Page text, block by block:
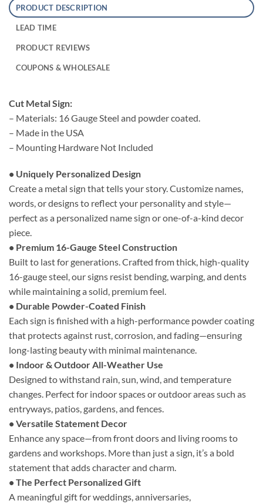
PRODUCT DESCRIPTION
LEAD TIME
PRODUCT REVIEWS
COUPONS & WHOLESALE
Cut Metal Sign:
– Materials: 16 Gauge Steel and powder coated.
– Made in the USA
– Mounting Hardware Not Included
• Uniquely Personalized Design
Create a metal sign that tells your story. Customize names,
words, or designs to reflect your personality and style—
perfect as a personalized name sign or one-of-a-kind decor
piece.
• Premium 16-Gauge Steel Construction
Built to last for generations. Crafted from thick, high-quality
16-gauge steel, our signs resist bending, warping, and dents
while maintaining a solid, premium feel.
• Durable Powder-Coated Finish
Each sign is finished with a high-performance powder coating
that protects against rust, corrosion, and fading—ensuring
long-lasting beauty with minimal maintenance.
• Indoor & Outdoor All-Weather Use
Designed to withstand rain, sun, wind, and temperature
changes. Perfect for indoor spaces or outdoor areas such as
entryways, patios, gardens, and fences.
• Versatile Statement Decor
Enhance any space—from front doors and living rooms to
gardens and workshops. More than just a sign, it’s a bold
statement that adds character and charm.
• The Perfect Personalized Gift
A meaningful gift for weddings, anniversaries,